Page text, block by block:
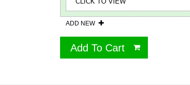
ADD NEW
Add To Cart